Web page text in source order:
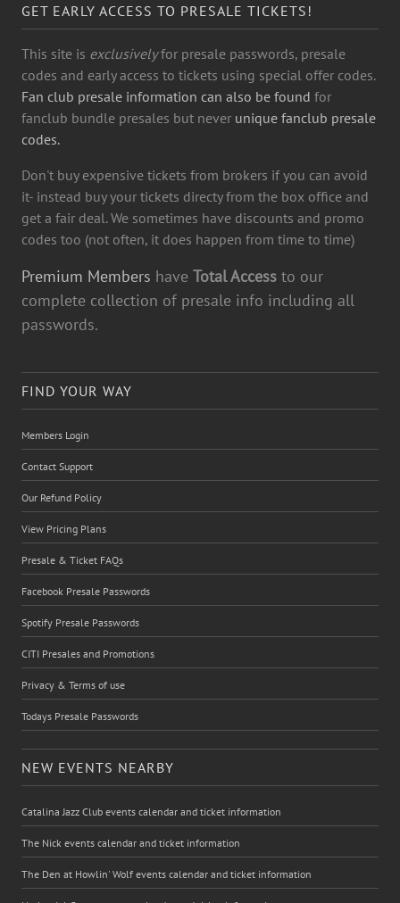
GET EARLY ACCESS TO PRESALE TICKETS!
This site is exclusivelyfor presale passwords, presale
codes and early access to tickets using special offer codes.
Fan club presale information can also be found for
fanclub bundle presales but never unique fanclub presale
codes.
Don't buy expensive tickets from brokers if you can avoid
it- instead buy your tickets directy from the box office and
get a fair deal. We sometimes have discounts and promo
codes too (not often, it does happen from time to time)
Premium Members have Total Access to our
complete collection of presale info including all
passwords.
FIND YOUR WAY
Members Login
Contact Support
Our Refund Policy
View Pricing Plans
Presale & Ticket FAQs
Facebook Presale Passwords
Spotify Presale Passwords
CITI Presales and Promotions
Privacy & Terms of use
Todays Presale Passwords
NEW EVENTS NEARBY
Catalina Jazz Club events calendar and ticket information
The Nick events calendar and ticket information
The Den at Howlin' Wolf events calendar and ticket information